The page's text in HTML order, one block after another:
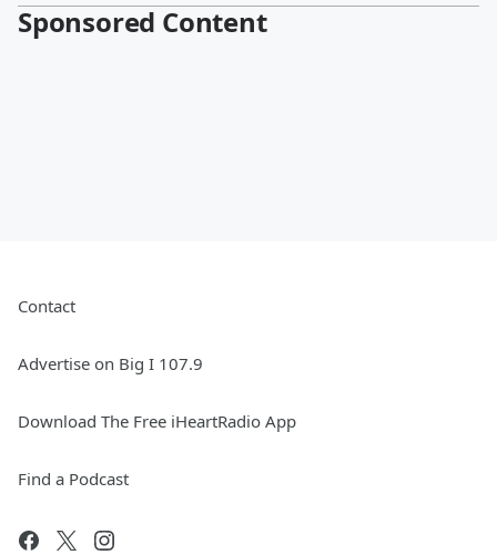
Sponsored Content
Contact
Advertise on Big I 107.9
Download The Free iHeartRadio App
Find a Podcast